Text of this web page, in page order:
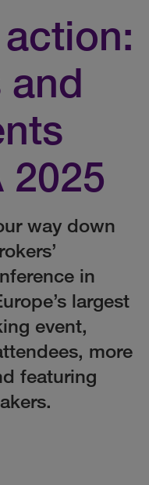
and
2025
way down
in
largest
event,
more
featuring